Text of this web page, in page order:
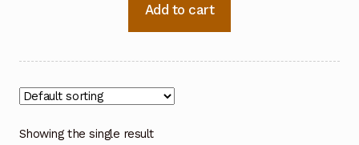
Add to cart
Showing the single result